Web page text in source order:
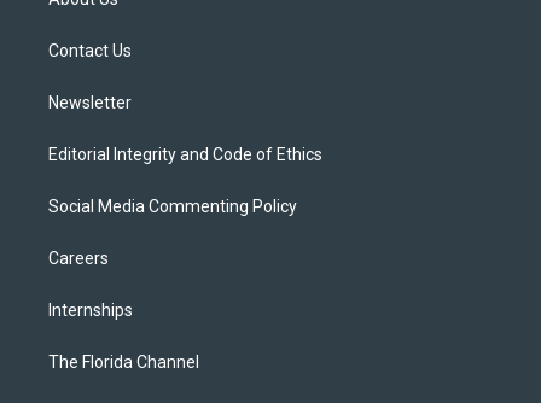
e
Contact Us
Newsletter
Editorial Integrity and Code of Ethics
Social Media Commenting Policy
Careers
Internships
The Florida Channel